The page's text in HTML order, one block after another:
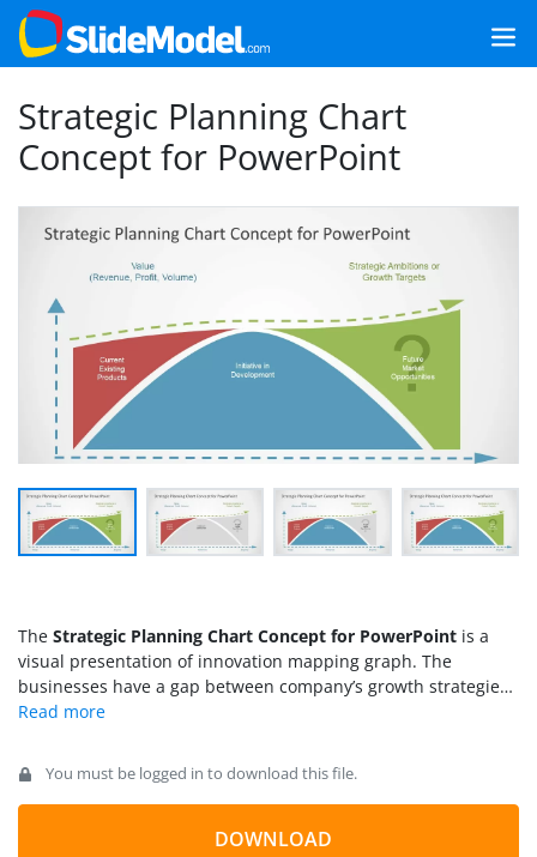
Strategic Planning Chart
Concept for PowerPoint
The Strategic Planning Chart Concept for PowerPoint is a
visual presentation of innovation mapping graph. The
businesses have a gap between company’s growth strategies
and innovative product development. The lack of feasibility
development. Therefore, strategic planning requires
processes to address current and future growth of company.
It could involve financial resources like revenue or profits,
skilled workforce, management, and business model. The
You must be logged in to download this file.
DOWNLOAD